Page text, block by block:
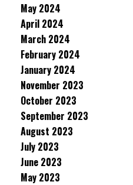
May 2024
April 2024
March 2024
February 2024
January 2024
November 2023
October 2023
September 2023
August 2023
July 2023
June 2023
May 2023